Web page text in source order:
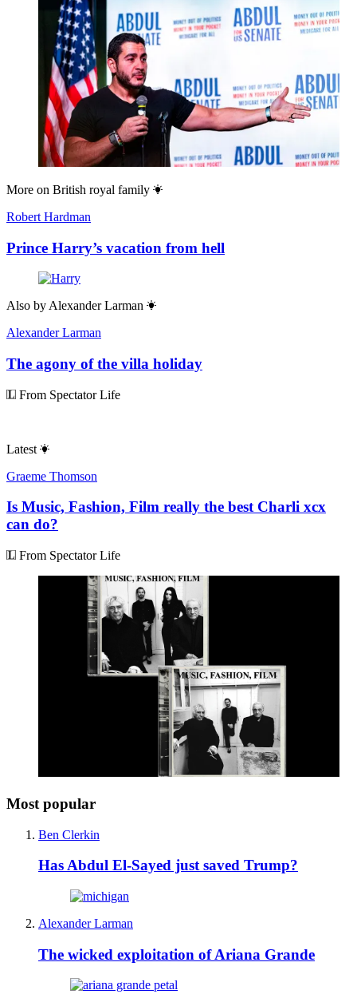
More on British royal family
Robert Hardman
Prince Harry’s vacation from hell
Also by Alexander Larman
Alexander Larman
The agony of the villa holiday
From Spectator Life
Latest
Graeme Thomson
Is Music, Fashion, Film really the best Charli xcx
can do?
From Spectator Life
Most popular
Ben Clerkin
Has Abdul El-Sayed just saved Trump?
Alexander Larman
The wicked exploitation of Ariana Grande